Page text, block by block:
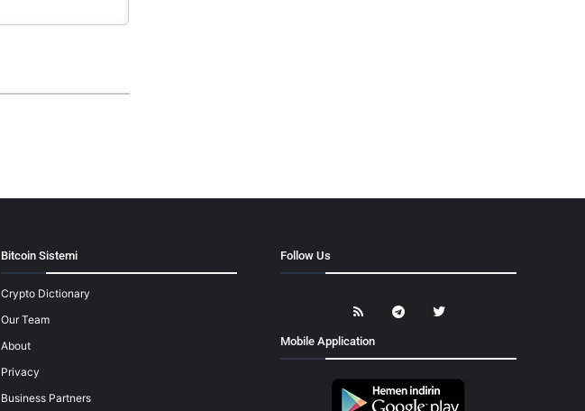
Bitcoin Sistemi
Crypto Dictionary
Our Team
About
Privacy
Business Partners
Follow Us
Mobile Application